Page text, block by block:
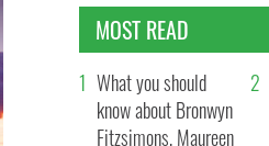
MOST READ
What you should
know about Bronwyn
Fitzsimons, Maureen